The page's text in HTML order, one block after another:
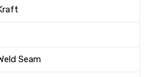
Seam